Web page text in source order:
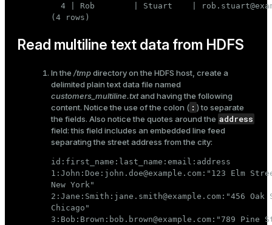
4 | Rob        | Stuart    |
(4 rows)
Read multiline text data from HDFS
In the /tmpdirectory on the HDFS host, create a
delimited plain text data file named
customers_multiline.txtand having the following
content. Notice the use of the colon ( : ) to separate
the fields. Also notice the quotes around the address
field: this field includes an embedded line feed
separating the street address from the city:
id:first_name:last_name:email:address
1:John:Doe:john.doe@example.com:"123 Elm
New York"
2:Jane:Smith:jane.smith@example.com:"456 Oak
Chicago"
3:Bob:Brown:bob.brown@example.com:"789 Pine